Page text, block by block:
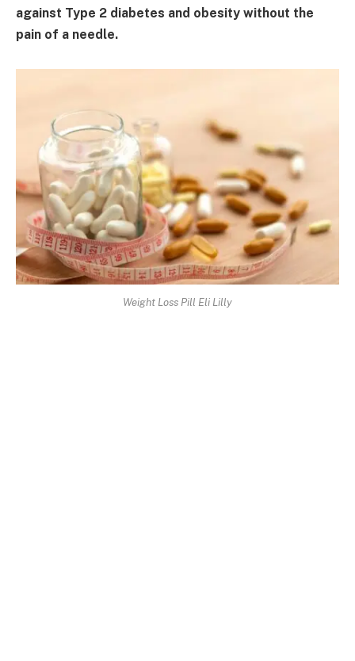
against Type 2 diabetes and obesity without the
pain of a needle.
Weight Loss Pill Eli Lilly